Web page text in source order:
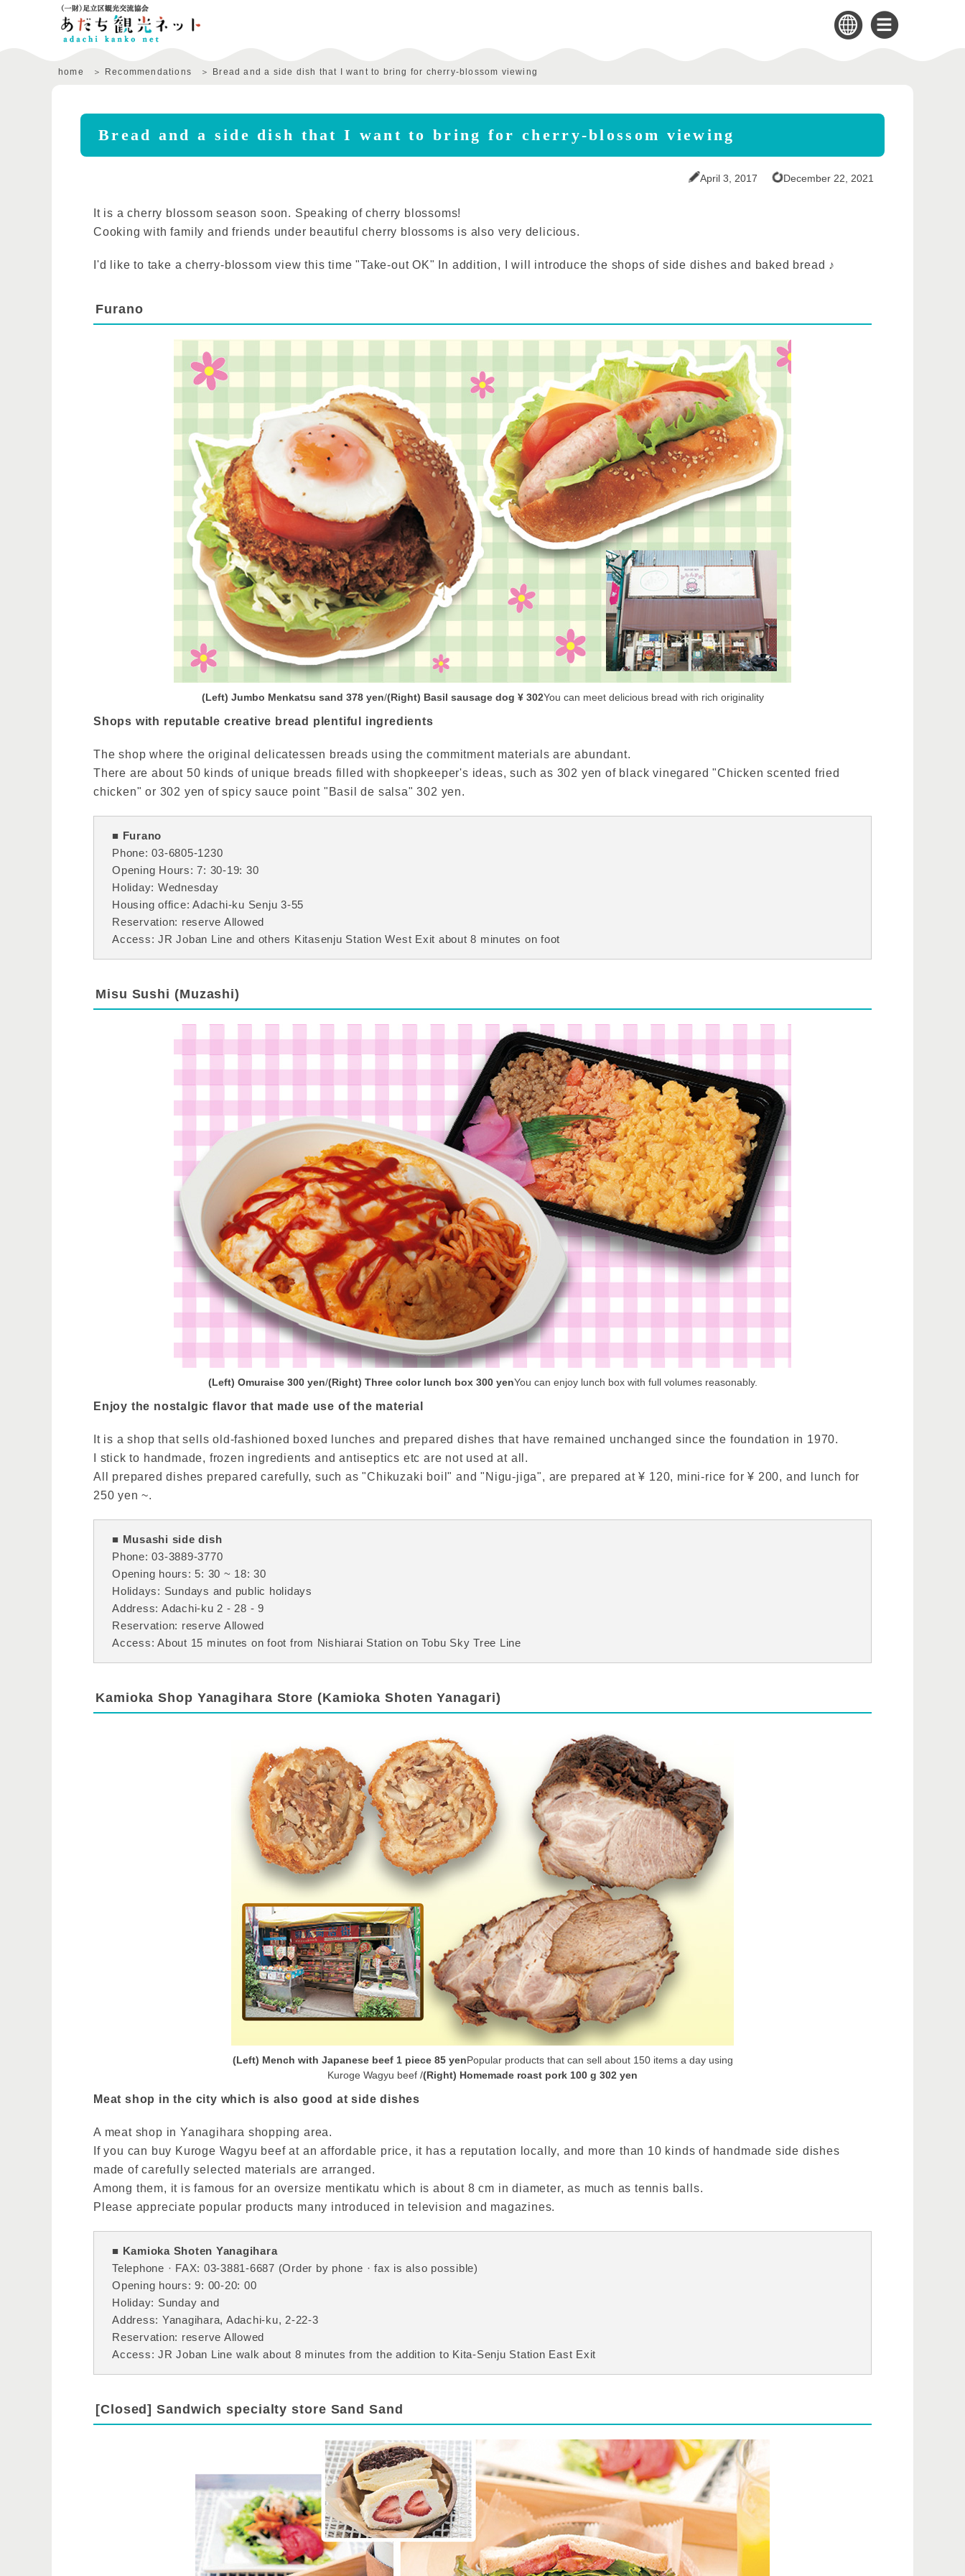
home Recommendations Bread and a side dish that I want to bring for cherry-blossom viewing
Bread and a side dish that I want to bring for cherry-blossom viewing
April 3, 2017 December 22, 2021
It is a cherry blossom season soon. Speaking of cherry blossoms!
Cooking with family and friends under beautiful cherry blossoms is also very delicious.
I'd like to take a cherry-blossom view this time "Take-out OK" In addition, I will introduce the shops of side dishes and baked bread ♪
Furano
(Left) Jumbo Menkatsu sand 378 yen/(Right) Basil sausage dog ¥ 302You can meet delicious bread with rich originality
Shops with reputable creative bread plentiful ingredients
The shop where the original delicatessen breads using the commitment materials are abundant.
There are about 50 kinds of unique breads filled with shopkeeper's ideas, such as 302 yen of black vinegared "Chicken scented fried
chicken" or 302 yen of spicy sauce point "Basil de salsa" 302 yen.
■ Furano
Phone: 03-6805-1230
Opening Hours: 7: 30-19: 30
Holiday: Wednesday
Housing office: Adachi-ku Senju 3-55
Reservation: reserve Allowed
Access: JR Joban Line and others Kitasenju Station West Exit about 8 minutes on foot
Misu Sushi (Muzashi)
(Left) Omuraise 300 yen/(Right) Three color lunch box 300 yenYou can enjoy lunch box with full volumes reasonably.
Enjoy the nostalgic flavor that made use of the material
It is a shop that sells old-fashioned boxed lunches and prepared dishes that have remained unchanged since the foundation in 1970.
I stick to handmade, frozen ingredients and antiseptics etc are not used at all.
All prepared dishes prepared carefully, such as "Chikuzaki boil" and "Nigu-jiga", are prepared at ¥ 120, mini-rice for ¥ 200, and lunch for
250 yen ~.
■ Musashi side dish
Phone: 03-3889-3770
Opening hours: 5: 30 ~ 18: 30
Holidays: Sundays and public holidays
Address: Adachi-ku 2 - 28 - 9
Reservation: reserve Allowed
Access: About 15 minutes on foot from Nishiarai Station on Tobu Sky Tree Line
Kamioka Shop Yanagihara Store (Kamioka Shoten Yanagari)
(Left) Mench with Japanese beef 1 piece 85 yenPopular products that can sell about 150 items a day using
Kuroge Wagyu beef /(Right) Homemade roast pork 100 g 302 yen
Meat shop in the city which is also good at side dishes
A meat shop in Yanagihara shopping area.
If you can buy Kuroge Wagyu beef at an affordable price, it has a reputation locally, and more than 10 kinds of handmade side dishes
made of carefully selected materials are arranged.
Among them, it is famous for an oversize mentikatu which is about 8 cm in diameter, as much as tennis balls.
Please appreciate popular products many introduced in television and magazines.
■ Kamioka Shoten Yanagihara
Telephone · FAX: 03-3881-6687 (Order by phone · fax is also possible)
Opening hours: 9: 00-20: 00
Holiday: Sunday and
Address: Yanagihara, Adachi-ku, 2-22-3
Reservation: reserve Allowed
Access: JR Joban Line walk about 8 minutes from the addition to Kita-Senju Station East Exit
[Closed] Sandwich specialty store Sand Sand